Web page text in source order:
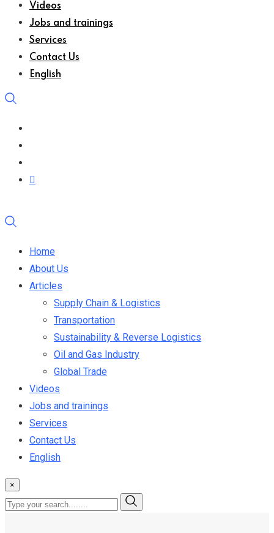
Videos
Jobs and trainings
Services
Contact Us
English
Home
About Us
Articles
Supply Chain & Logistics
Transportation
Sustainability & Reverse Logistics
Oil and Gas Industry
Global Trade
Videos
Jobs and trainings
Services
Contact Us
English
×